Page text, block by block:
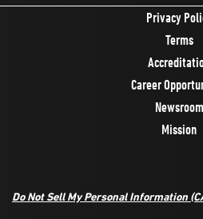
Privacy
Terms
Career
Newsroom
Mission
Do Not Sell My Personal Information